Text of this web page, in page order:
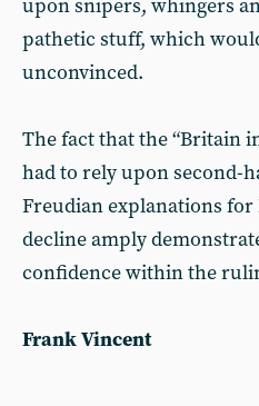
upon snipers, whingers
pathetic stuff, which
unconvinced.
The fact that the “Britain
had to rely upon second-
Freudian explanations for
decline amply
confidence within the
Frank Vincent